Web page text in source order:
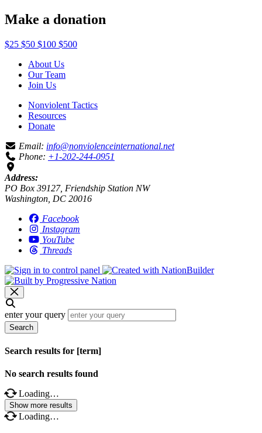
Make a donation
$25 $50 $100 $500
About Us
Our Team
Join Us
Nonviolent Tactics
Resources
Donate
Email: info@nonviolenceinternational.net
Phone: +1-202-244-0951
Address:
PO Box 39127, Friendship Station NW
Washington, DC 20016
Facebook
Instagram
YouTube
Threads
enter your query
Search
Search results for [term]
No search results found
Loading…
Show more results
Loading…